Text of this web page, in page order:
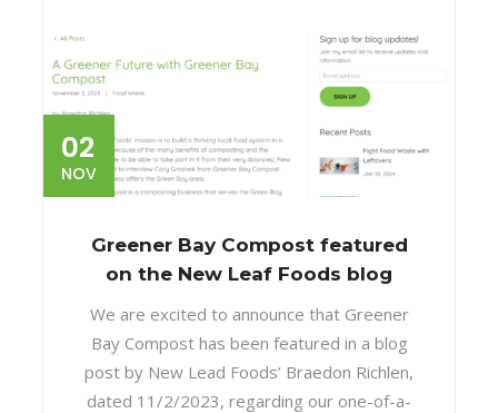
02
NOV
Greener Bay Compost featured
on the New Leaf Foods blog
We are excited to announce that Greener
Bay Compost has been featured in a blog
post by New Lead Foods’ Braedon Richlen,
dated 11/2/2023, regarding our one-of-a-